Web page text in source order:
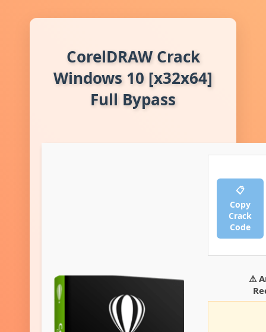
CorelDRAW Crack
Windows 10 [x32x64]
Full Bypass
📋
Copy
Crack
Code
⚠